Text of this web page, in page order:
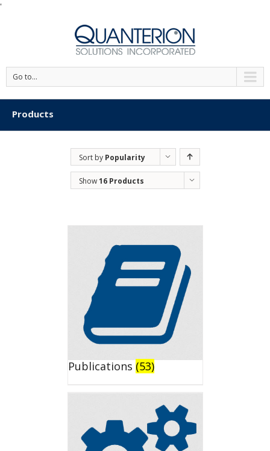
'
Go to...
Products
Sort by Popularity
Show16 Products
Publications (53)